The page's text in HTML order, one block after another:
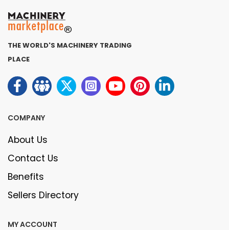
THE WORLD'S MACHINERY TRADING
PLACE
COMPANY
About Us
Contact Us
Benefits
Sellers Directory
MY ACCOUNT